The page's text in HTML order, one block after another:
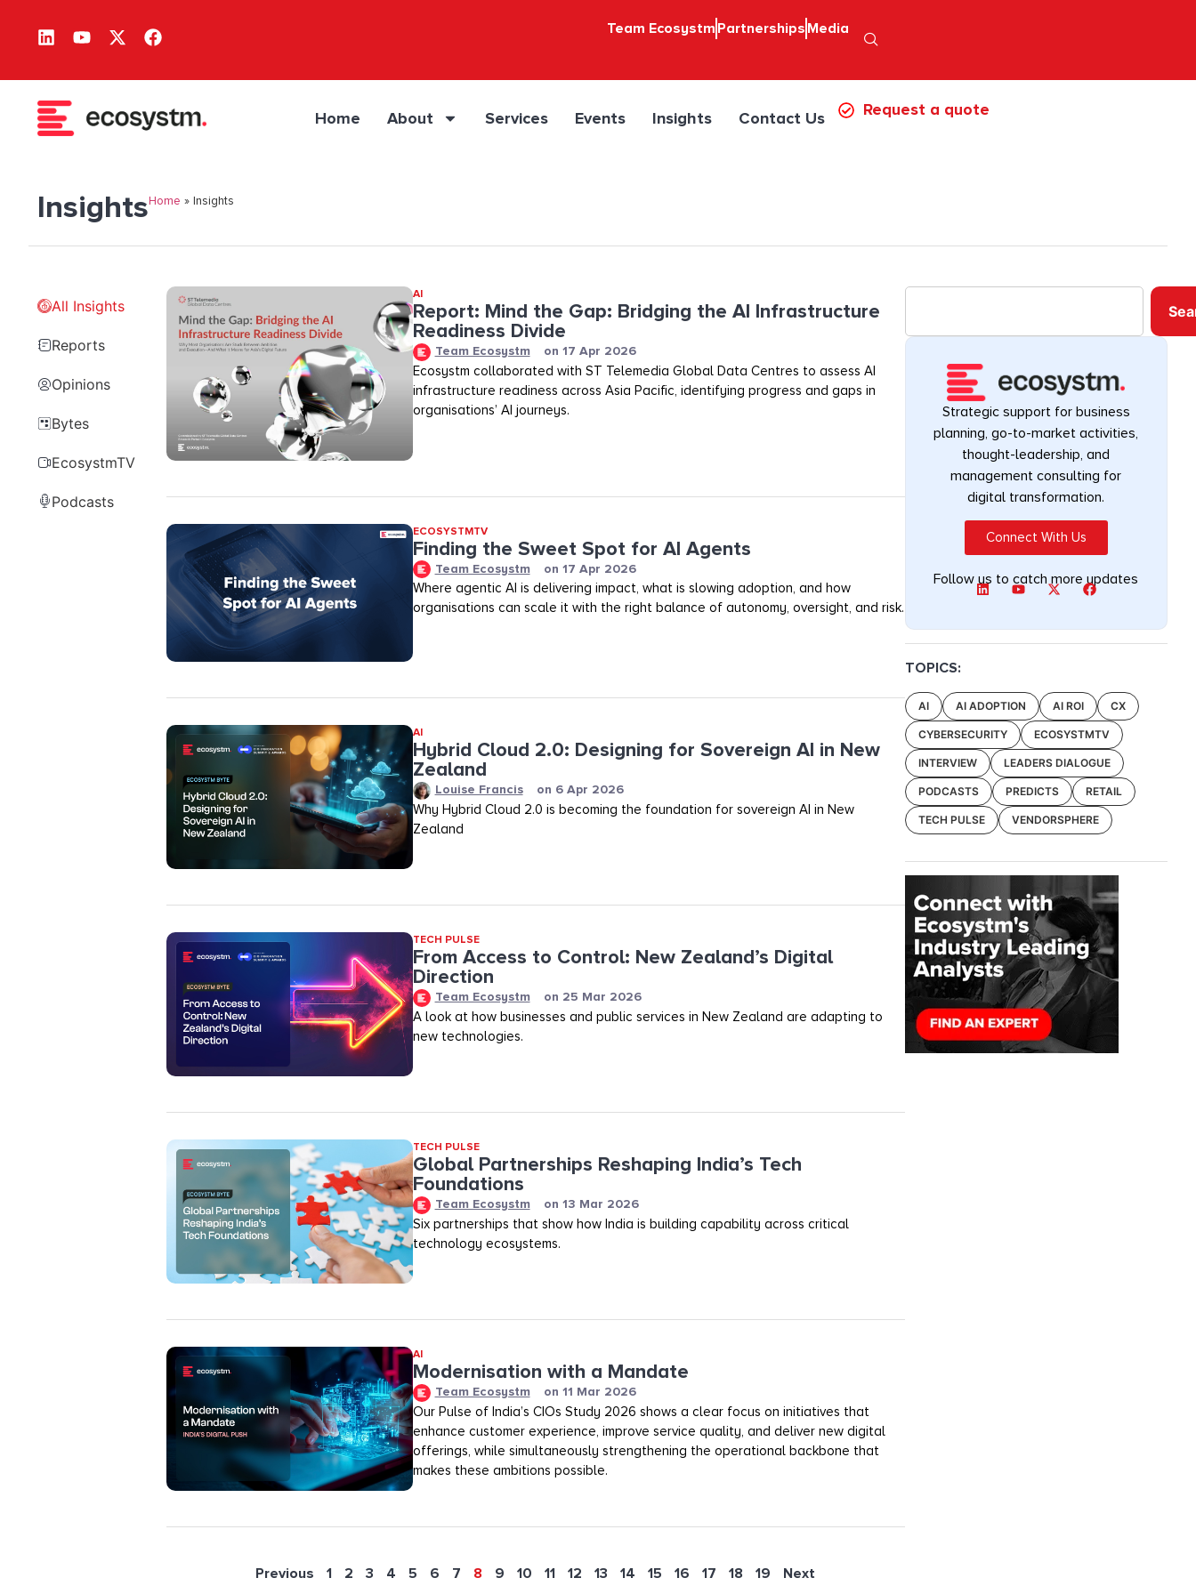
Team Ecosystm Partnerships Media
Home About Services Events Insights Contact Us Request a quote
InsightsHome » Insights
All Insights
Reports
Opinions
Bytes
EcosystmTV
Podcasts
AI
Report: Mind the Gap: Bridging the AI Infrastructure
Readiness Divide​​
Team Ecosystm on 17 Apr 2026
Ecosystm collaborated with ST Telemedia Global Data Centres to assess AI
infrastructure readiness across Asia Pacific, identifying progress and gaps in
organisations’ AI journeys.
ECOSYSTMTV
Finding the Sweet Spot for AI Agents
Team Ecosystm on 17 Apr 2026
Where agentic AI is delivering impact, what is slowing adoption, and how
organisations can scale it with the right balance of autonomy, oversight, and risk.
AI
Hybrid Cloud 2.0: Designing for Sovereign AI in New
Zealand
Louise Francis on 6 Apr 2026
Why Hybrid Cloud 2.0 is becoming the foundation for sovereign AI in New
Zealand
TECH PULSE
From Access to Control: New Zealand’s Digital
Direction
Team Ecosystm on 25 Mar 2026
A look at how businesses and public services in New Zealand are adapting to
new technologies.
TECH PULSE
Global Partnerships Reshaping India’s Tech
Foundations​
Team Ecosystm on 13 Mar 2026
Six partnerships that show how India is building capability across critical
technology ecosystems.
AI
Modernisation with a Mandate
Team Ecosystm on 11 Mar 2026
Our Pulse of India’s CIOs Study 2026 shows a clear focus on initiatives that
enhance customer experience, improve service quality, and deliver new digital
offerings, while simultaneously strengthening the operational backbone that
makes these ambitions possible.
Previous 1 2 3 4 5 6 7 8 9 10 11 12 13 14 15 16 17 18 19 Next
Strategic support for business
planning, go-to-market activities,
thought-leadership, and
management consulting for
digital transformation.
Connect With Us
Follow us to catch more updates
TOPICS:
AI AI ADOPTION AI ROI CX
CYBERSECURITY ECOSYSTMTV
INTERVIEW LEADERS DIALOGUE
PODCASTS PREDICTS RETAIL
TECH PULSE VENDORSPHERE